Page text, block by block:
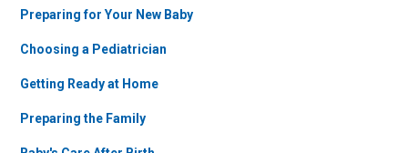
Preparing for Your New Baby
Choosing a Pediatrician
Getting Ready at Home
Preparing the Family